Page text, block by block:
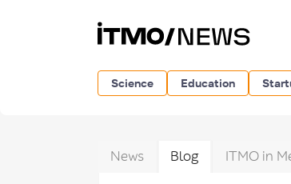
Science Education
News Blog ITMO in